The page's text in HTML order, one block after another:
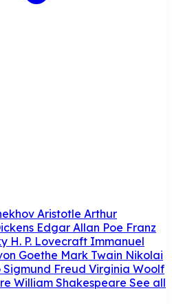
Aristotle Arthur
Edgar Allan Poe Franz
H. P. Lovecraft Immanuel
Goethe Mark Twain Nikolai
Sigmund Freud Virginia Woolf
William Shakespeare See all